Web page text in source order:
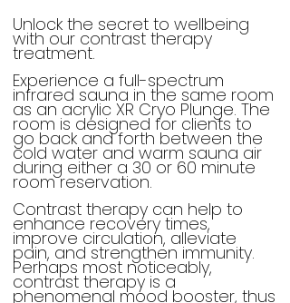
Unlock the secret to wellbeing
with our contrast therapy
treatment.
Experience a full-spectrum
infrared sauna in the same room
as an acrylic XR Cryo Plunge. The
room is designed for clients to
go back and forth between the
cold water and warm sauna air
during either a 30 or 60 minute
room reservation.
Contrast therapy can help to
enhance recovery times,
improve circulation, alleviate
pain, and strengthen immunity.
Perhaps most noticeably,
contrast therapy is a
phenomenal mood booster, thus